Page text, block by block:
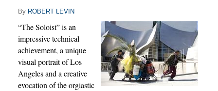
By ROBERT LEVIN
“The Soloist” is an
impressive technical
achievement, a unique
visual portrait of Los
Angeles and a creative
evocation of the orgiastic